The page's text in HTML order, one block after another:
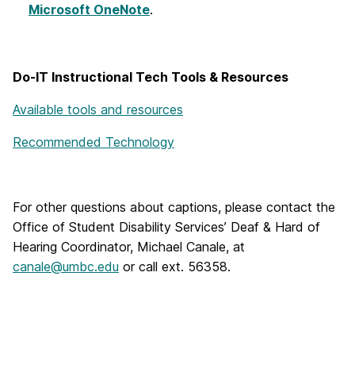
Microsoft OneNote.
Do-IT Instructional Tech Tools & Resources
Available tools and resources
Recommended Technology
For other questions about captions, please contact the
Office of Student Disability Services’ Deaf & Hard of
Hearing Coordinator, Michael Canale, at
canale@umbc.edu or call ext. 56358.